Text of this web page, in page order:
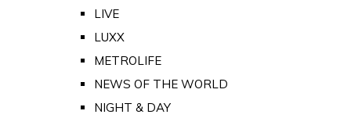
LIVE
LUXX
METROLIFE
NEWS OF THE WORLD
NIGHT & DAY